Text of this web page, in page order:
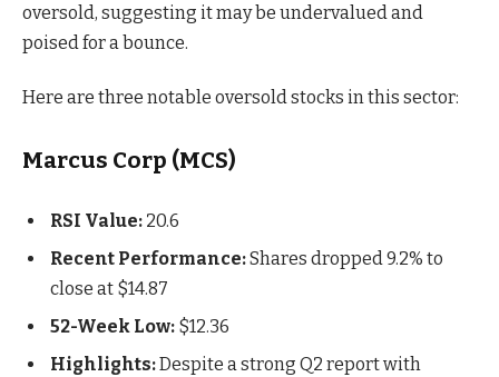
oversold, suggesting it may be undervalued and
poised for a bounce.
Here are three notable oversold stocks in this sector:
Marcus Corp (MCS)
RSI Value: 20.6
Recent Performance:Shares dropped 9.2% to
close at $14.87
52-Week Low: $12.36
Highlights:Despite a strong Q2 report with